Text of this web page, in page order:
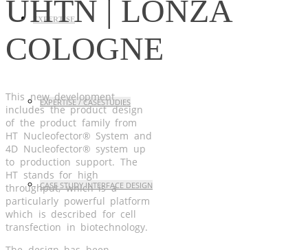
EXPERTISE
EXPERTISE / CASESTUDIES
CASE STUDY INTERFACE DESIGN
UHTN | LONZA
COLOGNE
This new development
includes the product design
of the product family from
HT Nucleofector® System and
4D Nucleofector® system up
to production support. The
HT stands for high
throughput, which is a
particularly powerful platform
which is described for cell
transfection in biotechnology.